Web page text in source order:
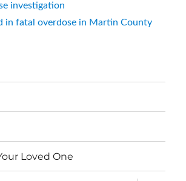
investigation
in fatal overdose in Martin County
Loved One